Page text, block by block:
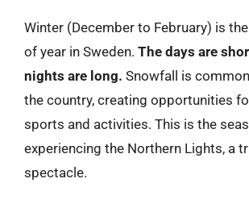
Winter (December to February) is
of year in Sweden. The days are
nights are long. Snowfall is
the country, creating opportunities
sports and activities. This is the
experiencing the Northern Lights, a
spectacle.